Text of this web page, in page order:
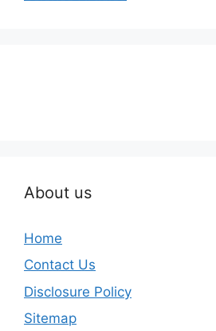
About us
Home
Contact Us
Disclosure Policy
Sitemap